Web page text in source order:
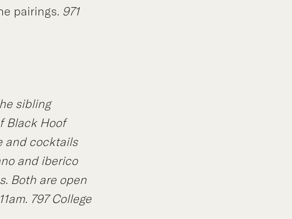
pairings. 971
sibling
Black Hoof
and cocktails
and iberico
Both are open
797 College